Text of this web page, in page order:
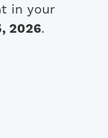
in your
2026.